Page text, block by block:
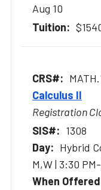
Aug 10
Calculus II
Registration
1308
Hybrid
M,W | 3:30